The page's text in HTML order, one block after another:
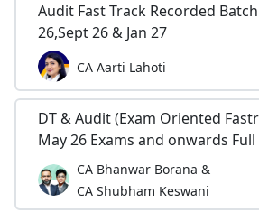
Audit Fast Track Recorded
26,Sept 26 & Jan 27
CA Aarti Lahoti
DT & Audit (Exam Oriented
May 26 Exams and onwards
CA Bhanwar Borana &
CA Shubham Keswani